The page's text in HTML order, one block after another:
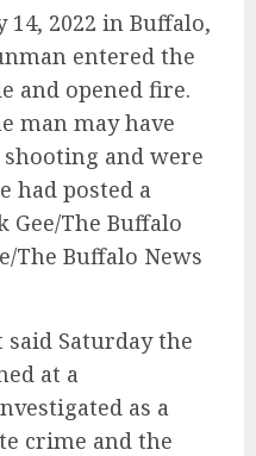
14, 2022 in Buffalo,
entered the
and opened fire.
man may have
and were
had posted a
Gee/The Buffalo
The Buffalo News
said Saturday the
at a
as a
crime and the